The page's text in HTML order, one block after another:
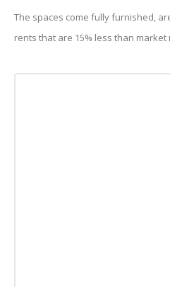
The spaces come fully furnished,
rents that are 15% less than market